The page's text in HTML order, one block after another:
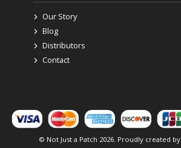
Our Story
Blog
Distributors
Contact
© Not Just a Patch 2026. Proudly created by